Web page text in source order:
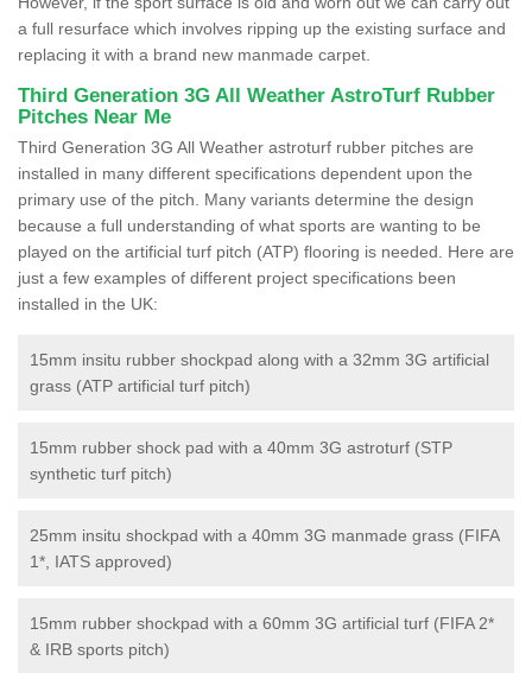
a full resurface which involves ripping up the existing surface and
replacing it with a brand new manmade carpet.
Third Generation 3G All Weather AstroTurf Rubber
Pitches Near Me
Third Generation 3G All Weather astroturf rubber pitches are
installed in many different specifications dependent upon the
primary use of the pitch. Many variants determine the design
because a full understanding of what sports are wanting to be
played on the artificial turf pitch (ATP) flooring is needed. Here are
just a few examples of different project specifications been
installed in the UK:
15mm insitu rubber shockpad along with a 32mm 3G artificial
grass (ATP artificial turf pitch)
15mm rubber shock pad with a 40mm 3G astroturf (STP
synthetic turf pitch)
25mm insitu shockpad with a 40mm 3G manmade grass (FIFA
1*, IATS approved)
15mm rubber shockpad with a 60mm 3G artificial turf (FIFA 2*
& IRB sports pitch)